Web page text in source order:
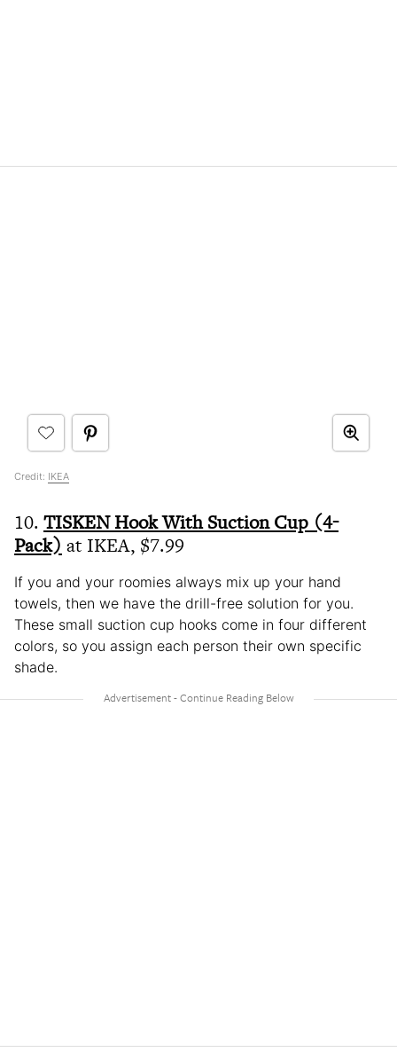
Credit: IKEA
10. TISKEN Hook With Suction Cup (4-
Pack) at IKEA, $7.99
If you and your roomies always mix up your hand
towels, then we have the drill-free solution for you.
These small suction cup hooks come in four different
colors, so you assign each person their own specific
shade.